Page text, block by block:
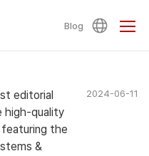
Blog
editorial
high-quality
featuring the
&
2024-06-11